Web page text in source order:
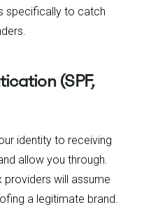
specifically to catch
(SPF,
identity to receiving
allow you through.
will assume
a legitimate brand.